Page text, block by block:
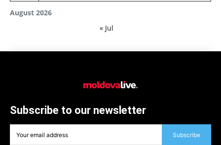
August 2026
« Jul
Subscribe to our newsletter
Subscribe